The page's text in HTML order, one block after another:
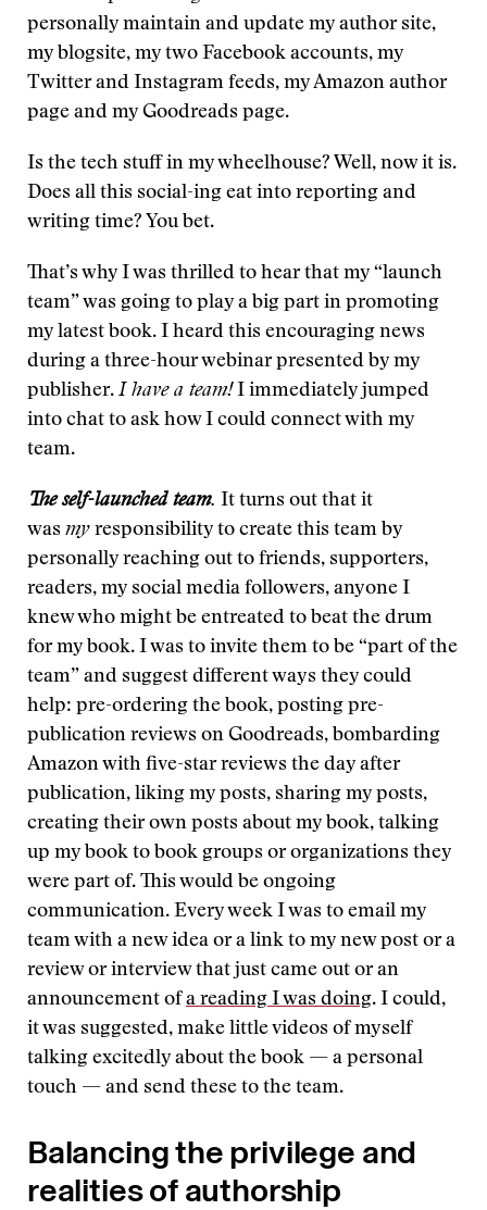
personally maintain and update my author site,
my blogsite, my two Facebook accounts, my
Twitter and Instagram feeds, my Amazon author
page and my Goodreads page.
Is the tech stuff in my wheelhouse? Well, now it is.
Does all this social-ing eat into reporting and
writing time? You bet.
That’s why I was thrilled to hear that my “launch
team” was going to play a big part in promoting
my latest book. I heard this encouraging news
during a three-hour webinar presented by my
publisher. I have a team!I immediately jumped
into chat to ask how I could connect with my
team.
The self-launched team. It turns out that it
was my responsibility to create this team by
personally reaching out to friends, supporters,
readers, my social media followers, anyone I
knew who might be entreated to beat the drum
for my book. I was to invite them to be “part of the
team” and suggest different ways they could
help: pre-ordering the book, posting pre-
publication reviews on Goodreads, bombarding
Amazon with five-star reviews the day after
publication, liking my posts, sharing my posts,
creating their own posts about my book, talking
up my book to book groups or organizations they
were part of. This would be ongoing
communication. Every week I was to email my
team with a new idea or a link to my new post or a
review or interview that just came out or an
announcement ofa reading I was doing. I could,
it was suggested, make little videos of myself
talking excitedly about the book — a personal
touch — and send these to the team.
Balancing the privilege and
realities of authorship